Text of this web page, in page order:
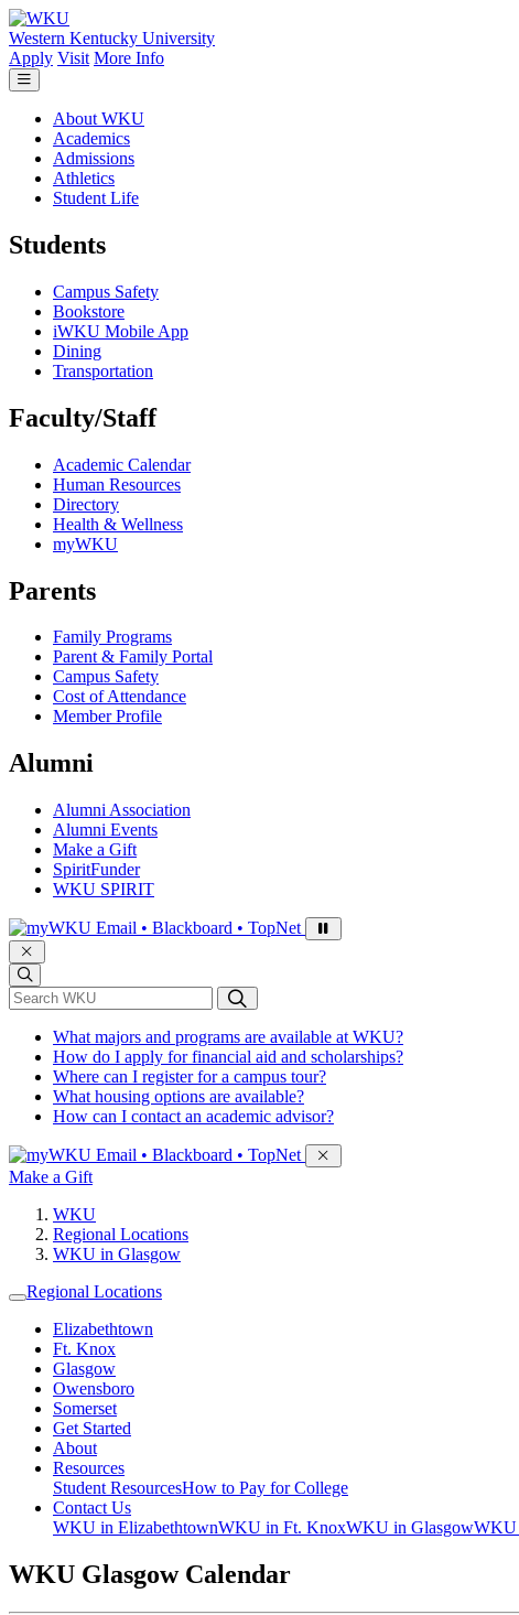
Skip to main content
Western Kentucky University
Apply Visit More Info
About WKU
Academics
Admissions
Athletics
Student Life
Students
Campus Safety
Bookstore
iWKU Mobile App
Dining
Transportation
Faculty/Staff
Academic Calendar
Human Resources
Directory
Health & Wellness
myWKU
Parents
Family Programs
Parent & Family Portal
Campus Safety
Cost of Attendance
Member Profile
Alumni
Alumni Association
Alumni Events
Make a Gift
SpiritFunder
WKU SPIRIT
Sign in to access
Email • Blackboard • TopNet
*Search WKU
What majors and programs are available at WKU?
How do I apply for financial aid and scholarships?
Where can I register for a campus tour?
What housing options are available?
How can I contact an academic advisor?
Sign in to access
Email • Blackboard • TopNet
Make a Gift
WKU
Regional Locations
WKU in Glasgow
Regional Locations
Elizabethtown
Ft. Knox
Glasgow
Owensboro
Somerset
Get Started
About
Resources
Student ResourcesHow to Pay for College
Contact Us
WKU in ElizabethtownWKU in Ft. KnoxWKU in GlasgowWKU
WKU Glasgow Calendar